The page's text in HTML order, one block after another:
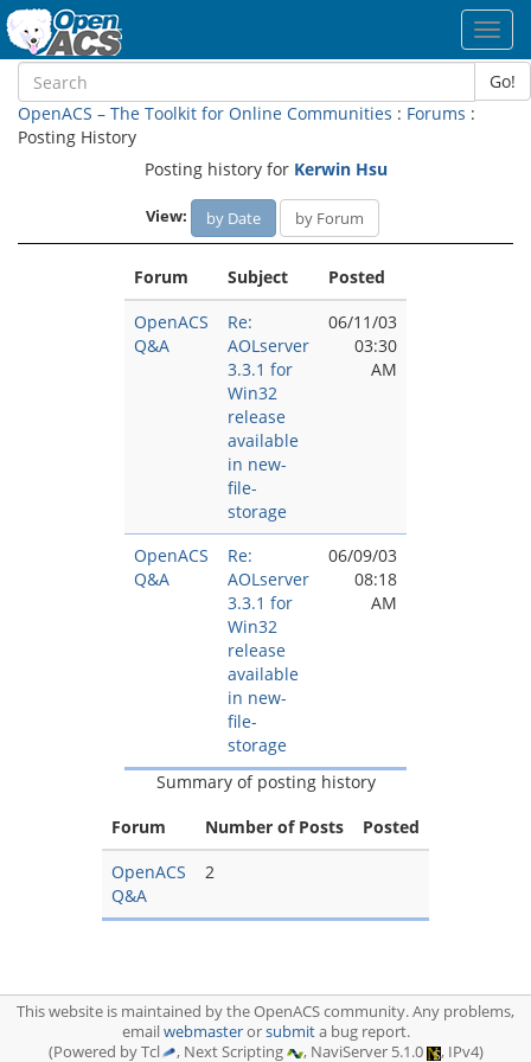
Go!
OpenACS – The Toolkit for Online Communities : Forums :
Posting History
Posting history for Kerwin Hsu
View: by Date by Forum
Forum Subject
Posted
OpenACS
Q&A
Re:
AOLserver
3.3.1 for
Win32
release
available
in new-
file-
storage
06/11/03
03:30
AM
OpenACS
Q&A
Re:
AOLserver
3.3.1 for
Win32
release
available
in new-
file-
storage
06/09/03
08:18
AM
Summary of posting history
Forum
Number of Posts
Posted
OpenACS
Q&A
2
This website is maintained by the OpenACS community. Any problems,
emailwebmasterorsubmita bug report.
(Powered by Tcl
, Next Scripting , NaviServer 5.1.0 , IPv4)